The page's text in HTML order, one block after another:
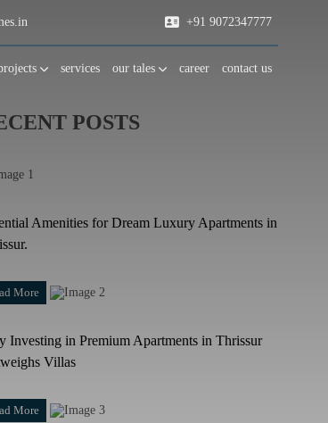
+91 9072347777
services our tales career contact us
POSTS
Amenities for Dream Luxury Apartments in
More
Investing in Premium Apartments in Thrissur
Villas
More